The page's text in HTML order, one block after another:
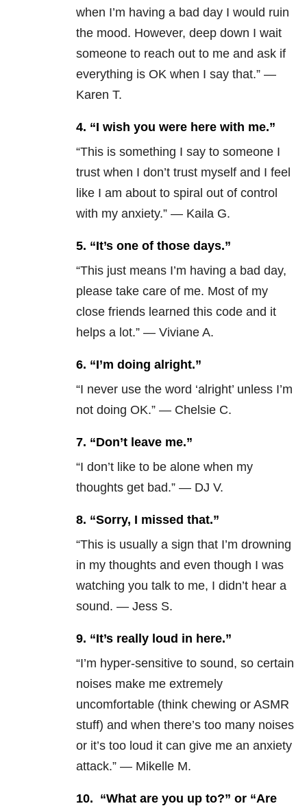
when I’m having a bad day I would ruin
the mood. However, deep down I wait
someone to reach out to me and ask if
everything is OK when I say that.” —
Karen T.
4. “I wish you were here with me.”
“This is something I say to someone I
trust when I don’t trust myself and I feel
like I am about to spiral out of control
with my anxiety.” — Kaila G.
5. “It’s one of those days.”
“This just means I’m having a bad day,
please take care of me. Most of my
close friends learned this code and it
helps a lot.” — Viviane A.
6. “I’m doing alright.”
“I never use the word ‘alright’ unless I’m
not doing OK.” — Chelsie C.
7. “Don’t leave me.”
“I don’t like to be alone when my
thoughts get bad.” — DJ V.
8. “Sorry, I missed that.”
“This is usually a sign that I’m drowning
in my thoughts and even though I was
watching you talk to me, I didn’t hear a
sound. — Jess S.
9. “It’s really loud in here.”
“I’m hyper-sensitive to sound, so certain
noises make me extremely
uncomfortable (think chewing or ASMR
stuff) and when there’s too many noises
or it’s too loud it can give me an anxiety
attack.” — Mikelle M.
10. “What are you up to?” or “Are